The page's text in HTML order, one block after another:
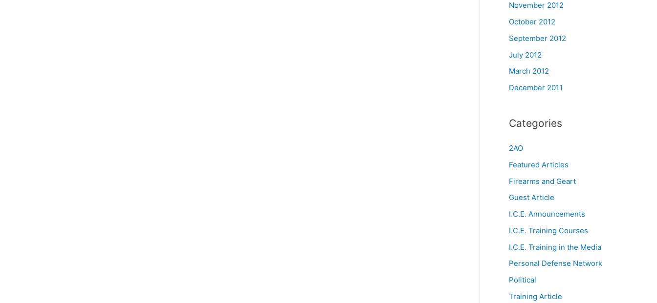
November 2012
October 2012
September 2012
July 2012
March 2012
December 2011
Categories
2AO
Featured Articles
Firearms and Geart
Guest Article
I.C.E. Announcements
I.C.E. Training Courses
I.C.E. Training in the Media
Personal Defense Network
Political
Training Article